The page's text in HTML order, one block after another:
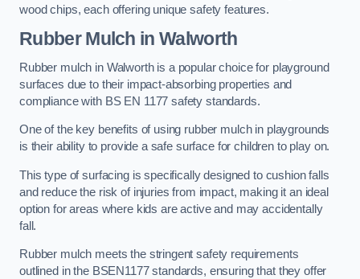
wood chips, each offering unique safety features.
Rubber Mulch in Walworth
Rubber mulch in Walworth is a popular choice for playground
surfaces due to their impact-absorbing properties and
compliance with BS EN 1177 safety standards.
One of the key benefits of using rubber mulch in playgrounds
is their ability to provide a safe surface for children to play on.
This type of surfacing is specifically designed to cushion falls
and reduce the risk of injuries from impact, making it an ideal
option for areas where kids are active and may accidentally
fall.
Rubber mulch meets the stringent safety requirements
outlined in the BSEN1177 standards, ensuring that they offer